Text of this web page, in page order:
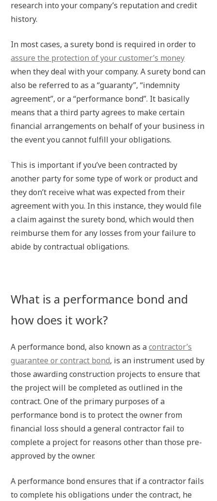
research into your company’s reputation and credit
history.
In most cases, a surety bond is required in order to
assure the protection of your customer’s money
when they deal with your company. A surety bond can
also be referred to as a “guaranty”, “indemnity
agreement”, or a “performance bond”. It basically
means that a third party agrees to make certain
financial arrangements on behalf of your business in
the event you cannot fulfill your obligations.
This is important if you’ve been contracted by
another party for some type of work or product and
they don’t receive what was expected from their
agreement with you. In this instance, they would file
a claim against the surety bond, which would then
reimburse them for any losses from your failure to
abide by contractual obligations.
What is a performance bond and
how does it work?
A performance bond, also known as acontractor’s
guarantee or contract bond, is an instrument used by
those awarding construction projects to ensure that
the project will be completed as outlined in the
contract. One of the primary purposes of a
performance bond is to protect the owner from
financial loss should a general contractor fail to
complete a project for reasons other than those pre-
approved by the owner.
A performance bond ensures that if a contractor fails
to complete his obligations under the contract, he